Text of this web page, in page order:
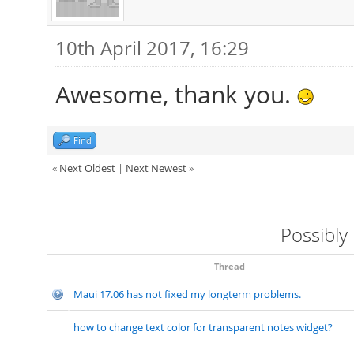
10th April 2017, 16:29
Awesome, thank you.
Find
« Next Oldest| Next Newest»
Thread
Maui 17.06 has not fixed my longterm problems.
how to change text color for transparent notes widget?